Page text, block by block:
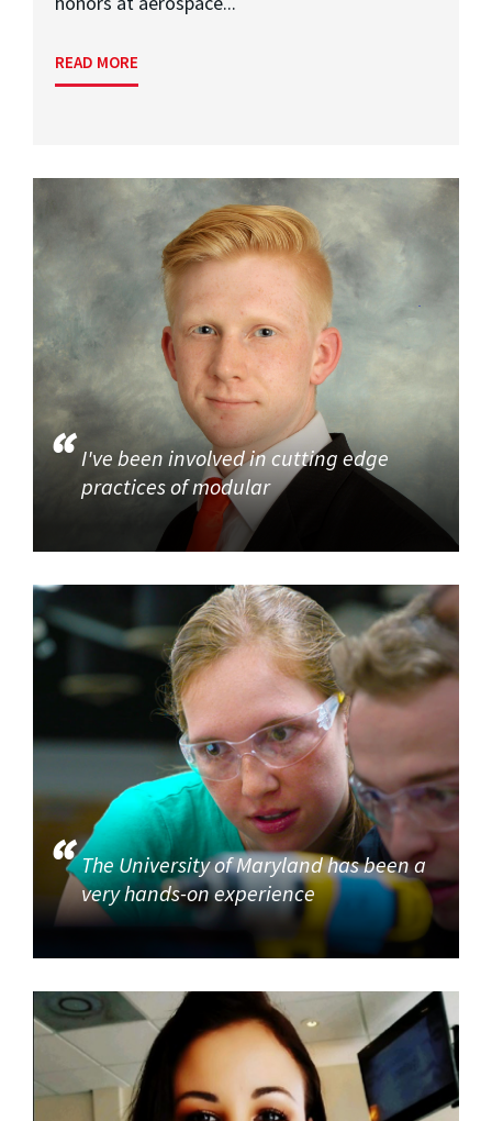
READ MORE
I've been involved in cutting edge
practices of modular
The University of Maryland has been a
very hands-on experience